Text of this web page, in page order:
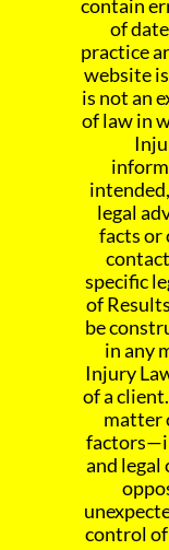
contain
of
practice
website
is not an
of law in
legal
facts or
specific
of
be
in any
Injury
of a
matter
and
control